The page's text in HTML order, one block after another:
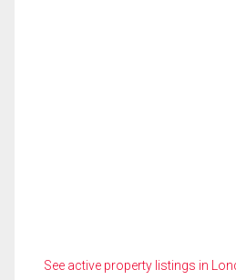
See active property listings in